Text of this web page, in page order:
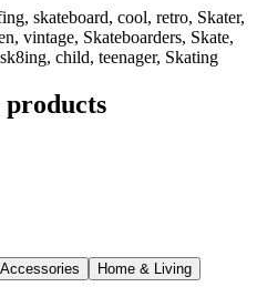
skateboard, cool, retro, Skater,
vintage, Skateboarders, Skate,
child, teenager, Skating
products
Accessories
Home & Living